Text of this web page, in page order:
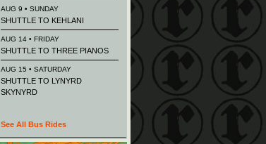
AUG 9 • SUNDAY
SHUTTLE TO KEHLANI
AUG 14 • FRIDAY
SHUTTLE TO THREE PIANOS
AUG 15 • SATURDAY
SHUTTLE TO LYNYRD
SKYNYRD
See All Bus Rides